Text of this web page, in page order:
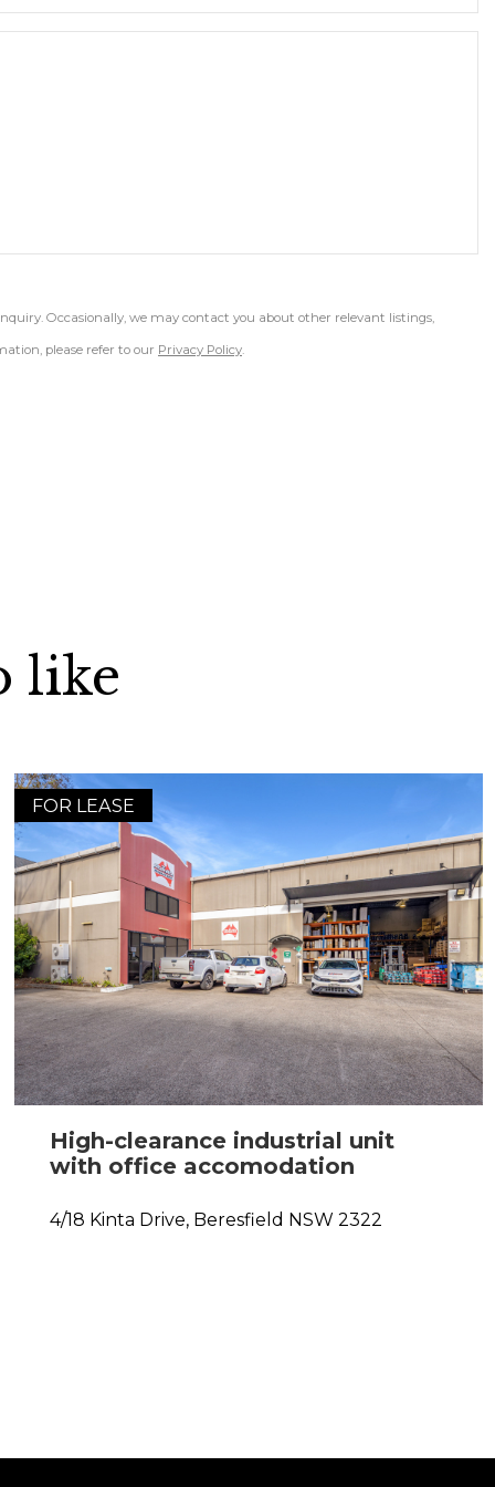
Occasionally, we may contact you about other relevant listings,
please refer to our Privacy Policy.
like
FOR LEASE
High-clearance industrial unit
with office accomodation
4/18 Kinta Drive, Beresfield NSW 2322